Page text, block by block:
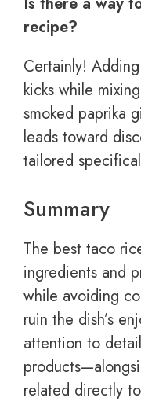
recipe?
Certainly!
kicks while
smoked paprika
leads toward
tailored
Summary
The best taco
ingredients and
while avoiding
ruin the dish’s
attention to
related directly